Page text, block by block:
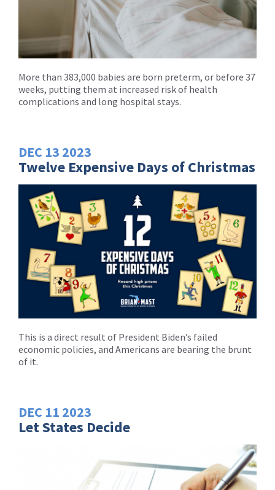
More than 383,000 babies are born preterm, or before 37
weeks, putting them at increased risk of health
complications and long hospital stays.
DEC 13 2023
Twelve Expensive Days of Christmas
This is a direct result of President Biden’s failed
economic policies, and Americans are bearing the brunt
of it.
DEC 11 2023
Let States Decide